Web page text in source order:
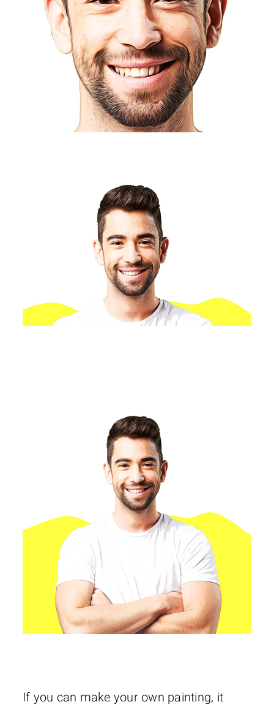
If you can make your own painting, it